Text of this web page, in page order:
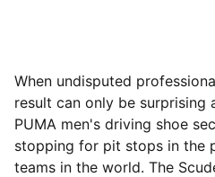
When undisputed
result can only be surprising
PUMA men's driving shoe
stopping for pit stops in the
teams in the world. The